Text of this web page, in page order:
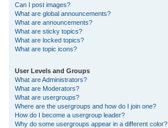
Can I post images?
What are global announcements?
What are announcements?
What are sticky topics?
What are locked topics?
What are topic icons?
User Levels and Groups
What are Administrators?
What are Moderators?
What are usergroups?
Where are the usergroups and how do I join one?
How do I become a usergroup leader?
Why do some usergroups appear in a different color?